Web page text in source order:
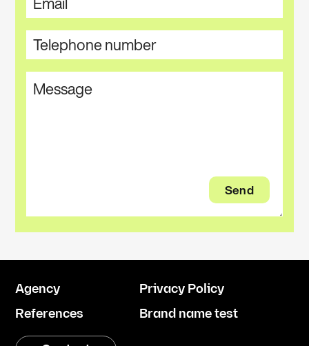
Agency
References
Privacy Policy
Brand name test